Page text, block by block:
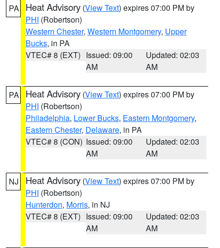
PA Heat Advisory (View Text) expires 07:00 PM by
PHI (Robertson)
Western Chester, Western Montgomery, Upper
Bucks, in PA
VTEC# 8 (EXT) Issued: 09:00
AM
Updated: 02:03
AM
PA Heat Advisory (View Text) expires 07:00 PM by
PHI (Robertson)
Philadelphia, Lower Bucks, Eastern Montgomery,
Eastern Chester, Delaware, in PA
VTEC# 8 (CON) Issued: 09:00
AM
Updated: 02:03
AM
NJ Heat Advisory (View Text) expires 07:00 PM by
PHI (Robertson)
Hunterdon, Morris, in NJ
VTEC# 8 (EXT) Issued: 09:00
AM
Updated: 02:03
AM